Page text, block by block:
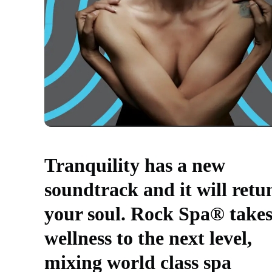
Tranquility has a new
soundtrack and it will
your soul. Rock Spa® takes
wellness to the next level,
mixing world class spa